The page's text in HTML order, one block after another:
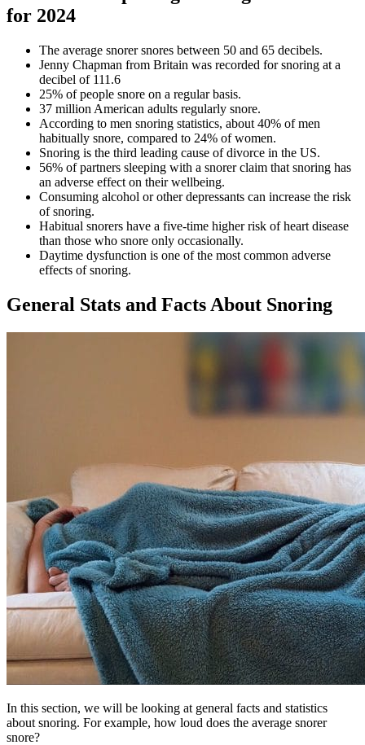
for 2024
The average snorer snores between 50 and 65 decibels.
Jenny Chapman from Britain was recorded for snoring at a
decibel of 111.6
25% of people snore on a regular basis.
37 million American adults regularly snore.
According to men snoring statistics, about 40% of men
habitually snore, compared to 24% of women.
Snoring is the third leading cause of divorce in the US.
56% of partners sleeping with a snorer claim that snoring has
an adverse effect on their wellbeing.
Consuming alcohol or other depressants can increase the risk
of snoring.
Habitual snorers have a five-time higher risk of heart disease
than those who snore only occasionally.
Daytime dysfunction is one of the most common adverse
effects of snoring.
General Stats and Facts About Snoring
In this section, we will be looking at general facts and statistics
about snoring. For example, how loud does the average snorer
snore?